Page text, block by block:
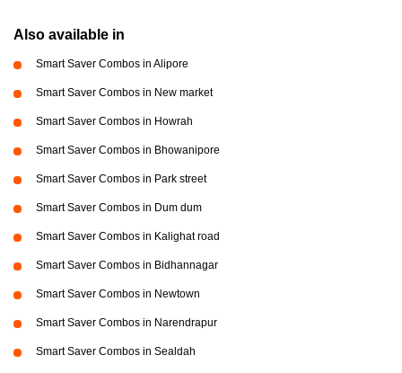
Also available in
Smart Saver Combos in Alipore
Smart Saver Combos in New market
Smart Saver Combos in Howrah
Smart Saver Combos in Bhowanipore
Smart Saver Combos in Park street
Smart Saver Combos in Dum dum
Smart Saver Combos in Kalighat road
Smart Saver Combos in Bidhannagar
Smart Saver Combos in Newtown
Smart Saver Combos in Narendrapur
Smart Saver Combos in Sealdah